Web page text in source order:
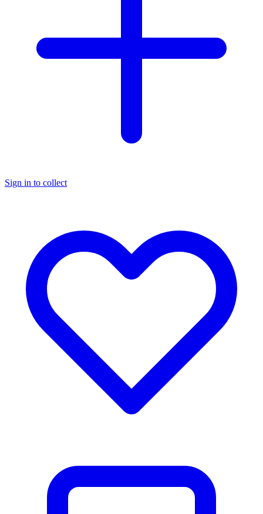
Sign in to collect